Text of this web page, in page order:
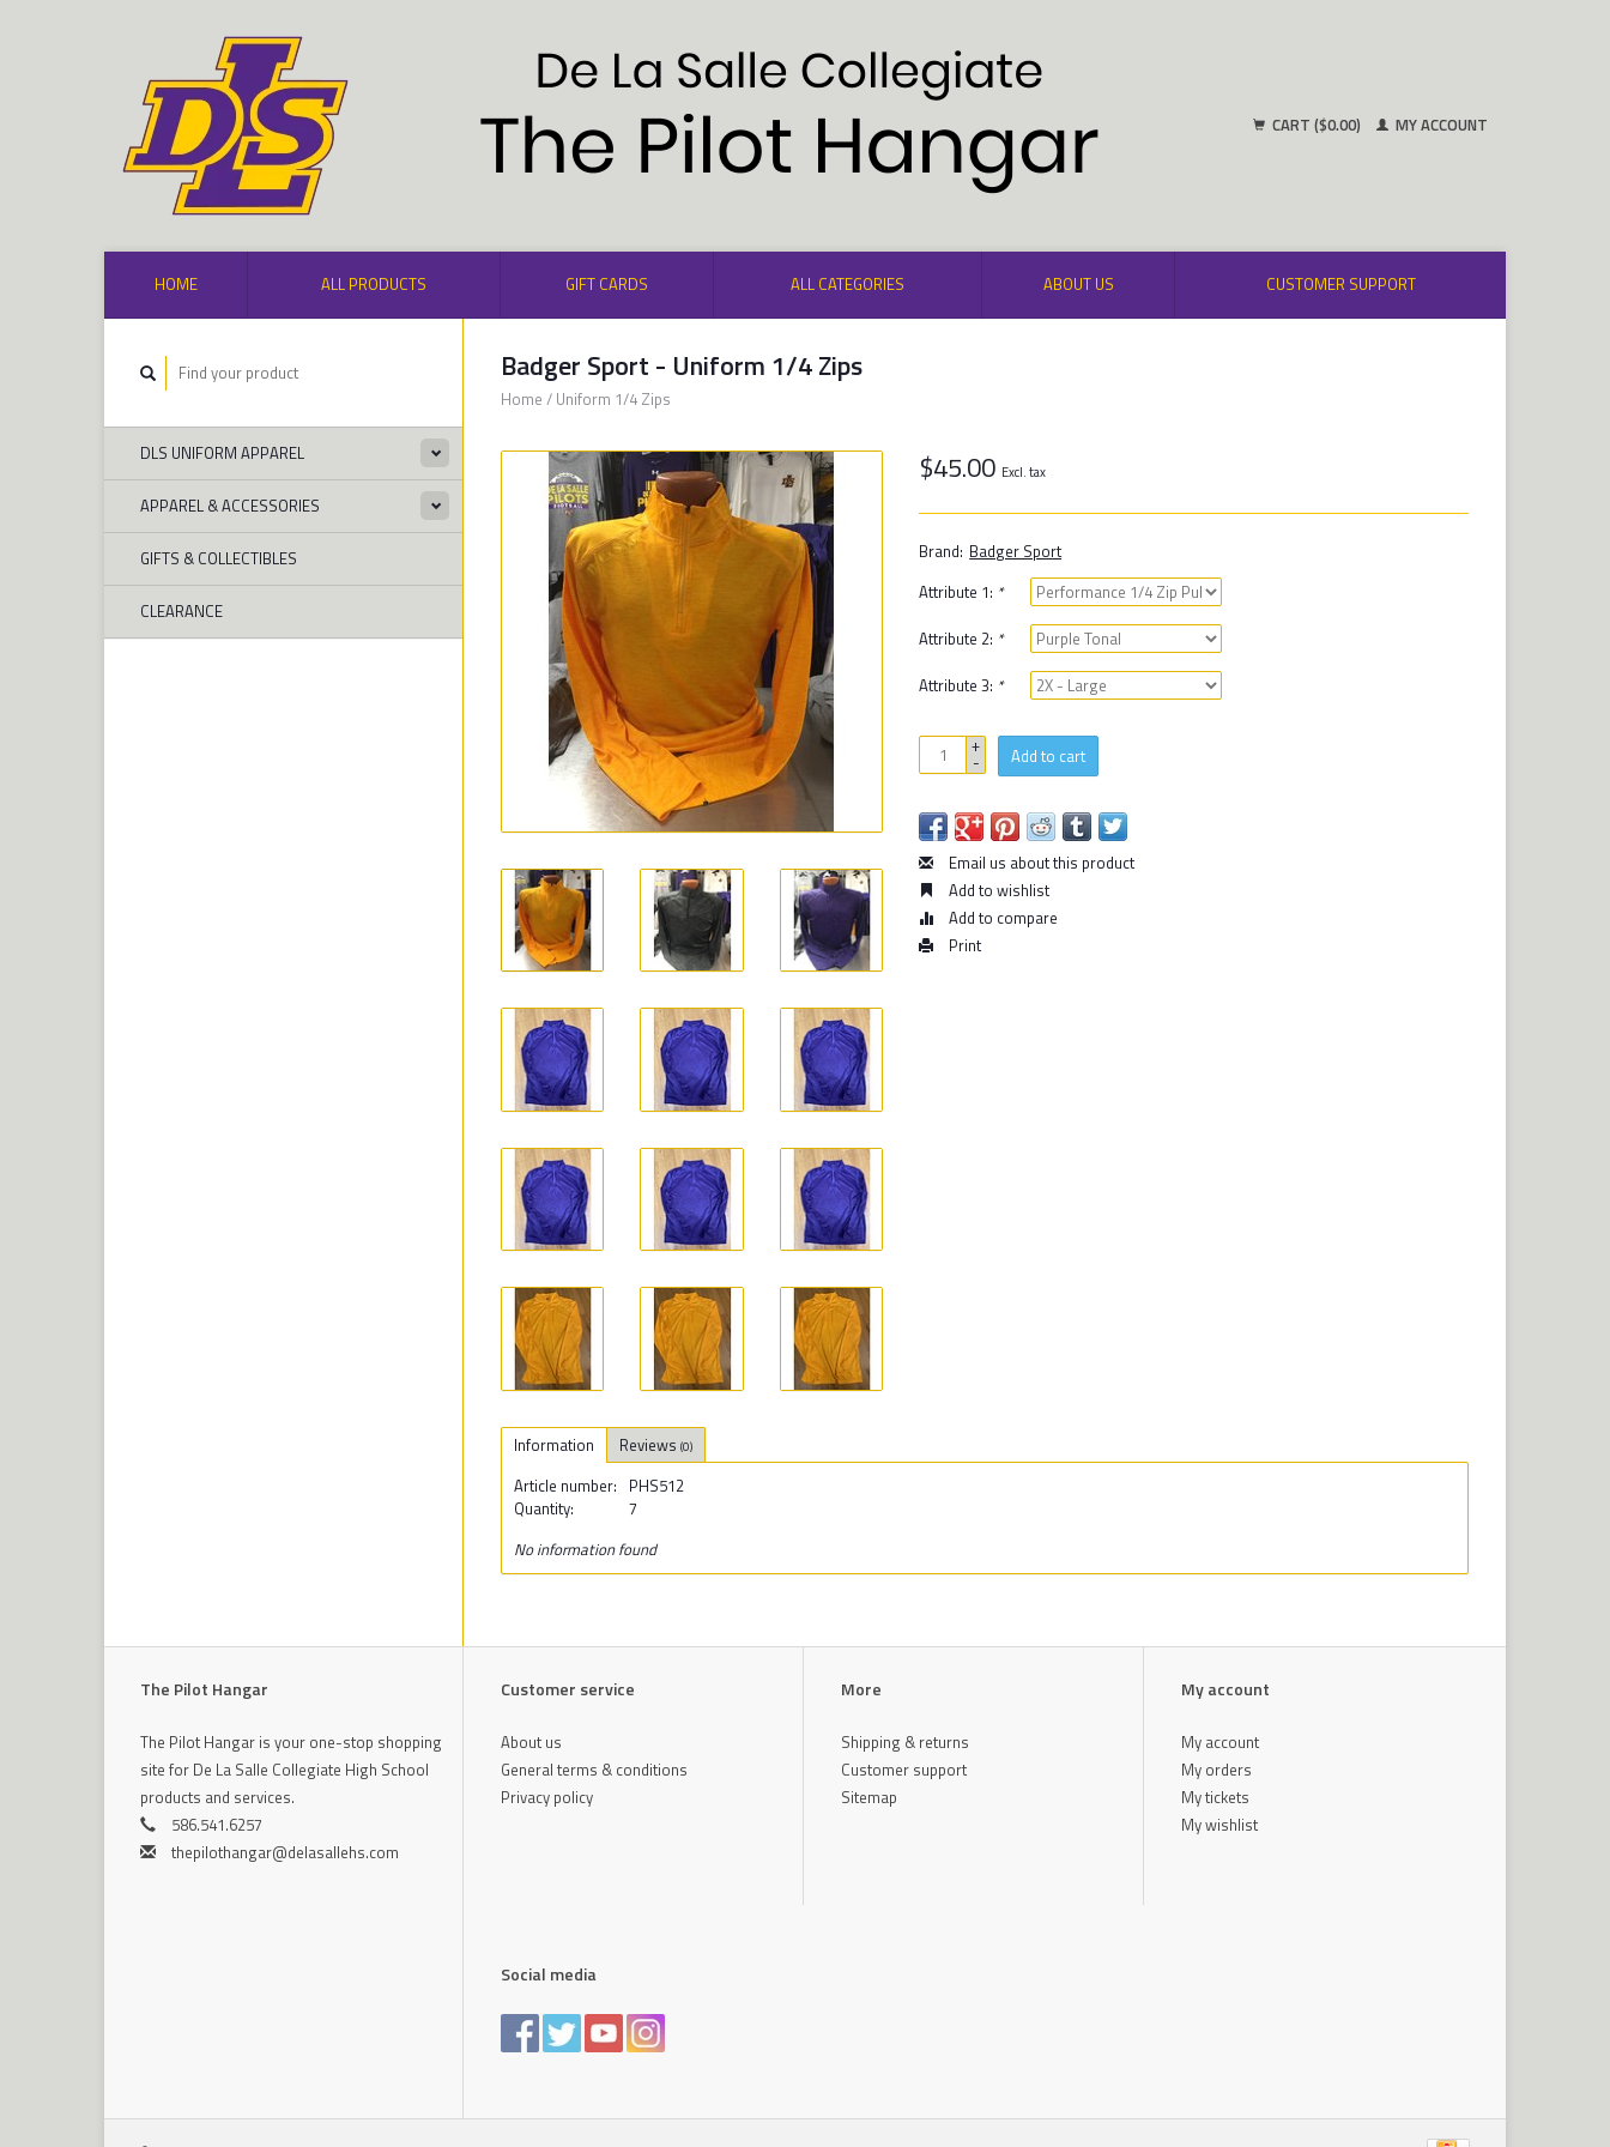
CART ($0.00) MY ACCOUNT
HOME ALL PRODUCTS GIFT CARDS ALL CATEGORIES ABOUT US CUSTOMER SUPPORT
DLS UNIFORM APPAREL
APPAREL & ACCESSORIES
GIFTS & COLLECTIBLES
CLEARANCE
Badger Sport - Uniform 1/4 Zips
Home / Uniform 1/4 Zips
$45.00 Excl. tax
Brand: Badger Sport
Attribute 1: *
Attribute 2: *
Attribute 3: *
+
- Add to cart
Email us about this product
Add to wishlist
Add to compare
Print
Information Reviews (0)
Article number: PHS512
Quantity:
7
No information found
The Pilot Hangar
The Pilot Hangar is your one-stop shopping
site for De La Salle Collegiate High School
products and services.
586.541.6257
thepilothangar@delasallehs.com
Customer service
About us
General terms & conditions
Privacy policy
More
Shipping & returns
Customer support
Sitemap
My account
My account
My orders
My tickets
My wishlist
Social media